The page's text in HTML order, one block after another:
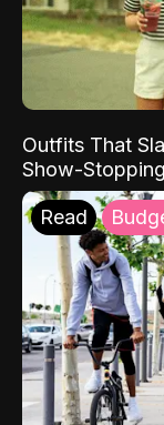
Outfits That
Show-
Read